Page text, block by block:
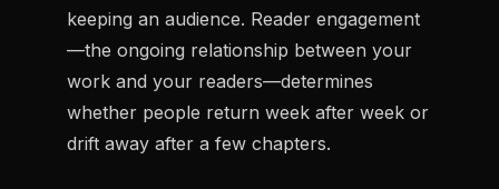
keeping an audience. Reader engagement
—the ongoing relationship between your
work and your readers—determines
whether people return week after week or
drift away after a few chapters.